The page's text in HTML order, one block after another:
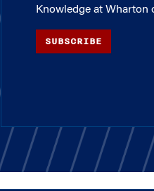
Knowledge at Wharton
SUBSCRIBE